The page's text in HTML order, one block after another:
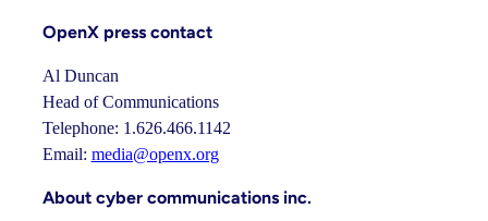
OpenX press contact
Al Duncan
Head of Communications
Telephone: 1.626.466.1142
Email: media@openx.org
About cyber communications inc.